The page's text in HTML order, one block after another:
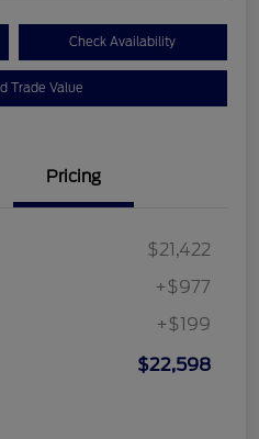
Check Availability
Trade Value
Pricing
$21,422
+$977
+$199
$22,598